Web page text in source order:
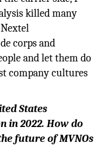
killed many
corps and
and let them do
company cultures
States
in 2022. How do
future of MVNOs